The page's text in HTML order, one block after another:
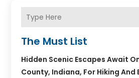
The Must List
Hidden Scenic Escapes Await
County, Indiana, For Hiking And